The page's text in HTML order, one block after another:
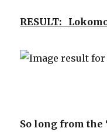
RESULT:
So long from the